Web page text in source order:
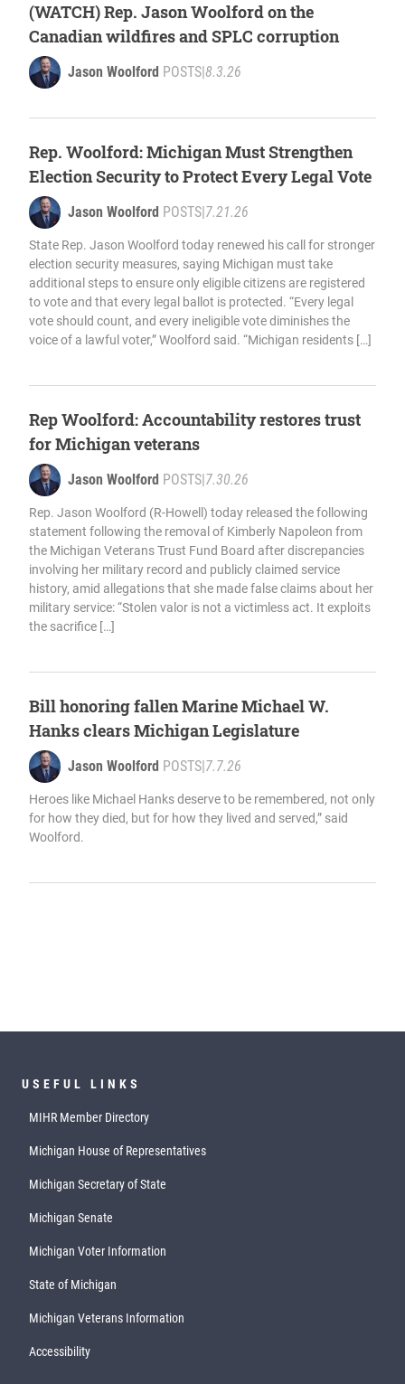
(WATCH) Rep. Jason Woolford on the
Canadian wildfires and SPLC corruption
Jason Woolford POSTS 8.3.26
Rep. Woolford: Michigan Must Strengthen
Election Security to Protect Every Legal Vote
Jason Woolford POSTS 7.21.26
State Rep. Jason Woolford today renewed his call for stronger
election security measures, saying Michigan must take
additional steps to ensure only eligible citizens are registered
to vote and that every legal ballot is protected. “Every legal
vote should count, and every ineligible vote diminishes the
voice of a lawful voter,” Woolford said. “Michigan residents […]
Rep Woolford: Accountability restores trust
for Michigan veterans
Jason Woolford POSTS 7.30.26
Rep. Jason Woolford (R-Howell) today released the following
statement following the removal of Kimberly Napoleon from
the Michigan Veterans Trust Fund Board after discrepancies
involving her military record and publicly claimed service
history, amid allegations that she made false claims about her
military service: “Stolen valor is not a victimless act. It exploits
the sacrifice […]
Bill honoring fallen Marine Michael W.
Hanks clears Michigan Legislature
Jason Woolford POSTS 7.7.26
Heroes like Michael Hanks deserve to be remembered, not only
for how they died, but for how they lived and served,” said
Woolford.
USEFUL LINKS
MIHR Member Directory
Michigan House of Representatives
Michigan Secretary of State
Michigan Senate
Michigan Voter Information
State of Michigan
Michigan Veterans Information
Accessibility